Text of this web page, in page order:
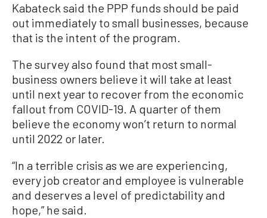
Kabateck said the PPP funds should be paid
out immediately to small businesses, because
that is the intent of the program.
The survey also found that most small-
business owners believe it will take at least
until next year to recover from the economic
fallout from COVID-19. A quarter of them
believe the economy won’t return to normal
until 2022 or later.
“In a terrible crisis as we are experiencing,
every job creator and employee is vulnerable
and deserves a level of predictability and
hope,” he said.